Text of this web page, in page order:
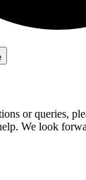
or queries,
We look